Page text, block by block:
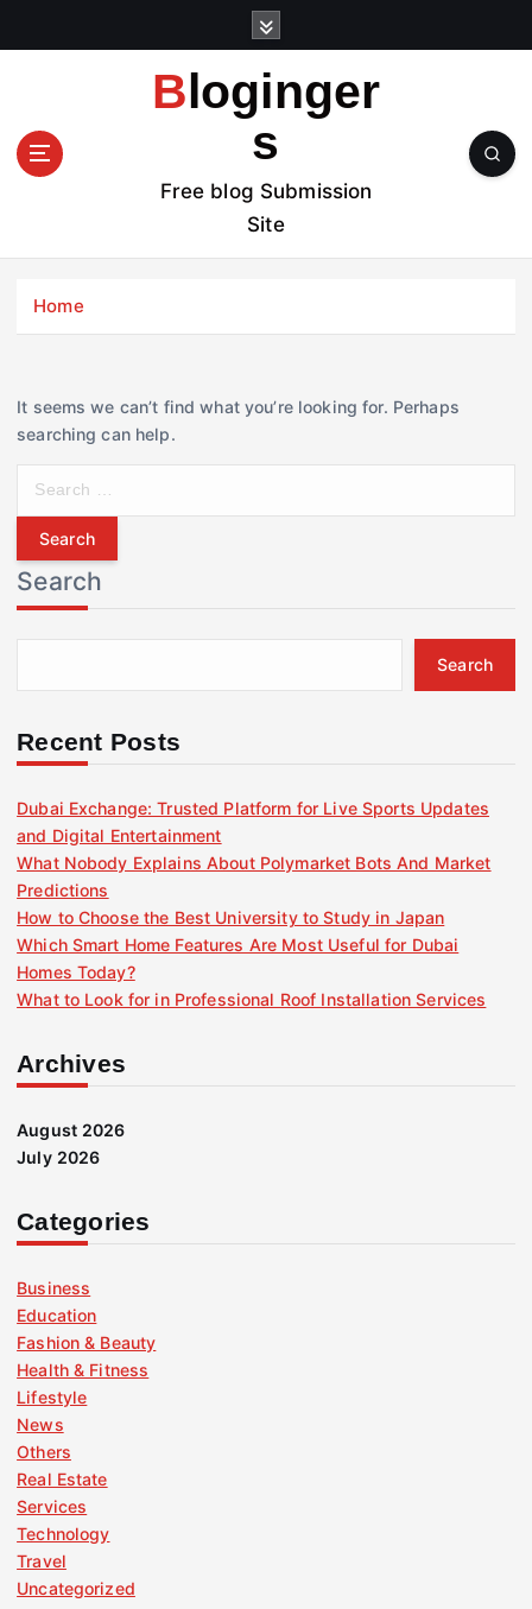
t
Bloginger
s
Free blog Submission
Site
Home
It seems we can’t find what you’re looking for. Perhaps
searching can help.
r
c
h
f
r
Search
Search
Recent Posts
Dubai Exchange: Trusted Platform for Live Sports Updates
and Digital Entertainment
What Nobody Explains About Polymarket Bots And Market
Predictions
How to Choose the Best University to Study in Japan
Which Smart Home Features Are Most Useful for Dubai
Homes Today?
What to Look for in Professional Roof Installation Services
Archives
August 2026
July 2026
Categories
Business
Education
Fashion & Beauty
Health & Fitness
Lifestyle
News
Others
Real Estate
Services
Technology
Travel
Uncategorized